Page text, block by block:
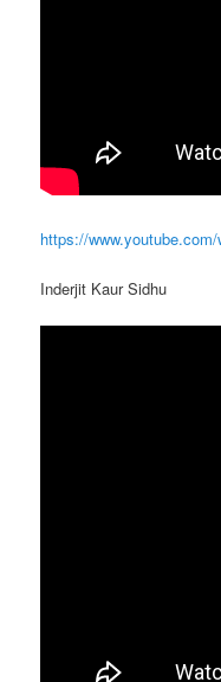
https://
Inderjit Kaur Sidhu